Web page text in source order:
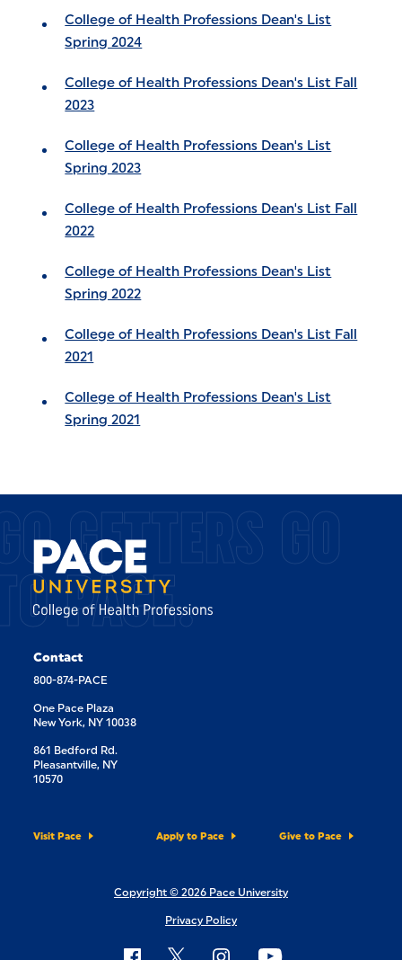
College of Health Professions Dean's List
Spring 2024
College of Health Professions Dean's List Fall
2023
College of Health Professions Dean's List
Spring 2023
College of Health Professions Dean's List Fall
2022
College of Health Professions Dean's List
Spring 2022
College of Health Professions Dean's List Fall
2021
College of Health Professions Dean's List
Spring 2021
GETTERS GO
PACE.
Contact
800-874-PACE
One Pace Plaza
New York, NY 10038
861 Bedford Rd.
Pleasantville, NY
10570
Visit Pace Apply to Pace Give to Pace
Copyright © 2026 Pace University
Privacy Policy